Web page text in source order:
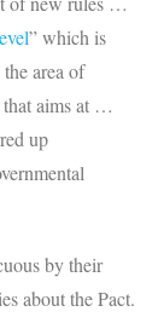
” which is
area of
that aims at …
up
by their
about the Pact.